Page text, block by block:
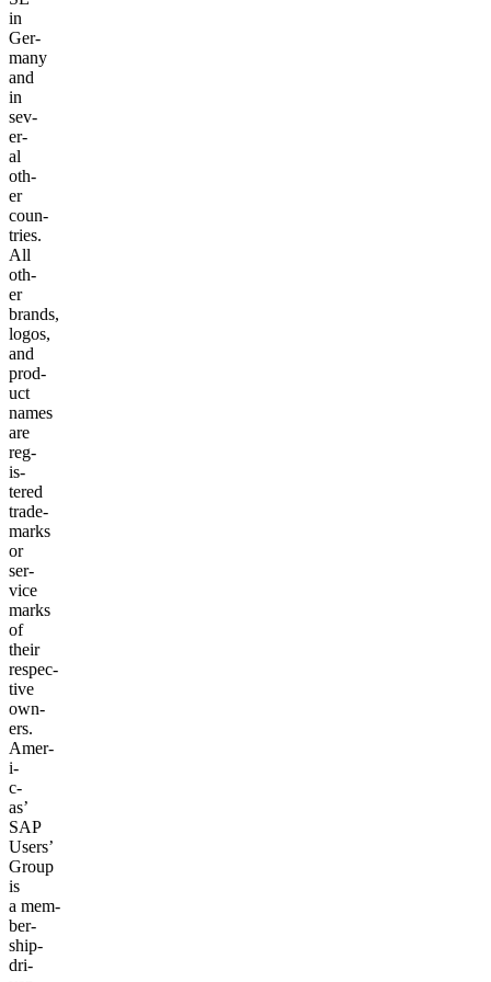
in
Ger­
many
and
in
sev­
er­
al
oth­
er
coun­
tries.
All
oth­
er
brands,
logos,
and
prod­
uct
names
are
reg­
is­
tered
trade­
marks
or
ser­
vice
marks
of
their
respec­
tive
own­
ers.
Amer­
i­
c­
as’
SAP
Users’
Group
is
a mem­
ber­
ship-
dri­